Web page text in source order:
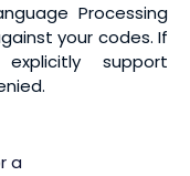
Processing
your codes. If
support
a